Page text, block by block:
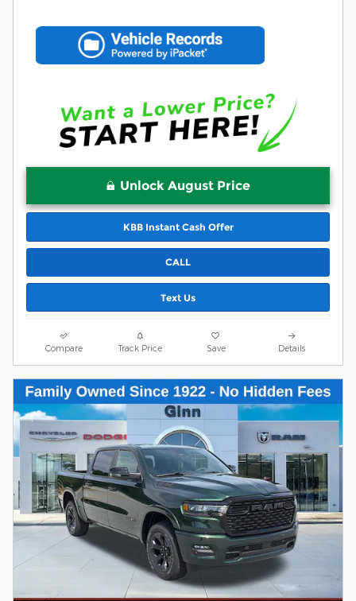
Unlock August Price
KBB Instant Cash Offer
CALL
Text Us
Compare Track Price Save Details